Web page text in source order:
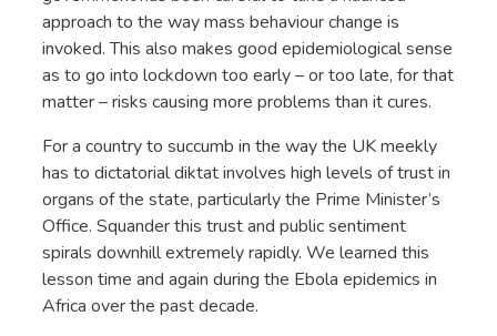
approach to the way mass behaviour change is
invoked. This also makes good epidemiological sense
as to go into lockdown too early – or too late, for that
matter – risks causing more problems than it cures.
For a country to succumb in the way the UK meekly
has to dictatorial diktat involves high levels of trust in
organs of the state, particularly the Prime Minister’s
Office. Squander this trust and public sentiment
spirals downhill extremely rapidly. We learned this
lesson time and again during the Ebola epidemics in
Africa over the past decade.